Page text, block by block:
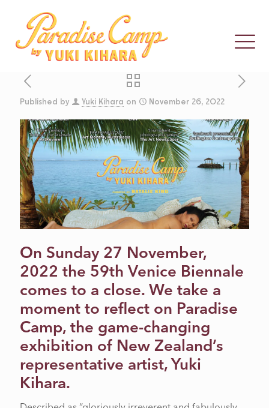
THE TRIUMPH
OF YUKI
KIHARA’S
PARADISE
CAMP
Published by Yuki Kihara on November 26, 2022
On Sunday 27 November,
2022 the 59th Venice Biennale
comes to a close. We take a
moment to reflect on Paradise
Camp, the game-changing
exhibition of New Zealand’s
representative artist, Yuki
Kihara.